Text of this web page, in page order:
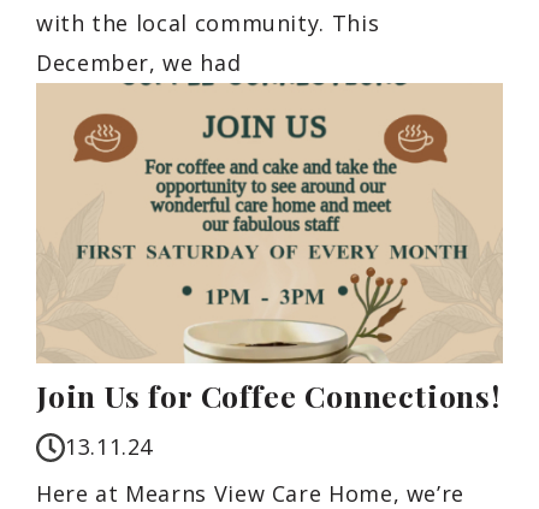
with the local community. This
December, we had
Join Us for Coffee Connections!
13.11.24
Here at Mearns View Care Home, we’re